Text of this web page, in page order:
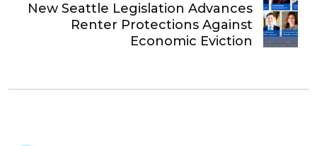
New Seattle Legislation Advances
Renter Protections Against
Economic Eviction